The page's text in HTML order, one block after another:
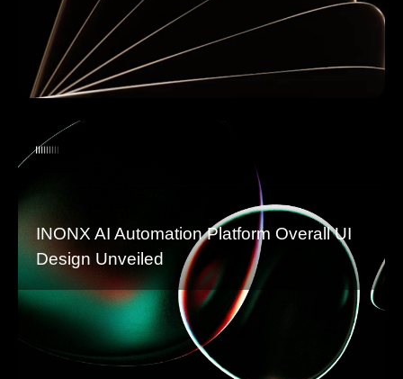
INONX AI Automation Platform Overall UI
Design Unveiled